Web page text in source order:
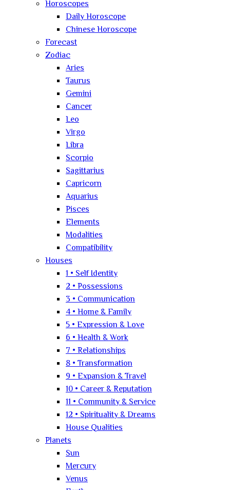
Horoscopes
Daily Horoscope
Chinese Horoscope
Forecast
Zodiac
Aries
Taurus
Gemini
Cancer
Leo
Virgo
Libra
Scorpio
Sagittarius
Capricorn
Aquarius
Pisces
Elements
Modalities
Compatibility
Houses
1 • Self Identity
2 • Possessions
3 • Communication
4 • Home & Family
5 • Expression & Love
6 • Health & Work
7 • Relationships
8 • Transformation
9 • Expansion & Travel
10 • Career & Reputation
11 • Community & Service
12 • Spirituality & Dreams
House Qualities
Planets
Sun
Mercury
Venus